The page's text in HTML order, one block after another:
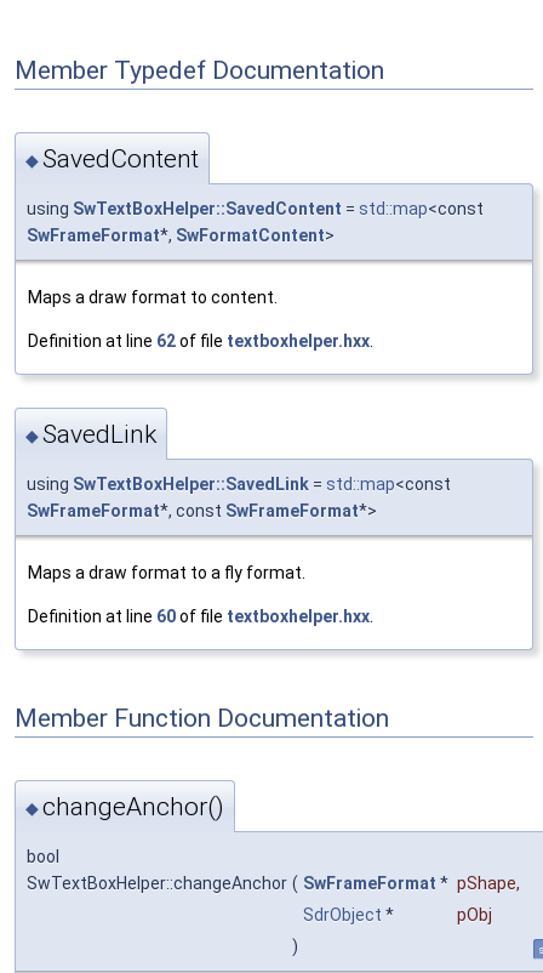
Member Typedef Documentation
◆SavedContent
using SwTextBoxHelper::SavedContent = std::map<const
SwFrameFormat*, SwFormatContent>
Maps a draw format to content.
Definition at line 62of file textboxhelper.hxx
◆SavedLink
using SwTextBoxHelper::SavedLink = std::map<const
SwFrameFormat*, const SwFrameFormat*>
Maps a draw format to a fly format.
Definition at line 60of file textboxhelper.hxx
Member Function Documentation
◆changeAnchor()
bool
SwTextBoxHelper::changeAnchor ( SwFrameFormat * pShape,
SdrObject *
pObj
)